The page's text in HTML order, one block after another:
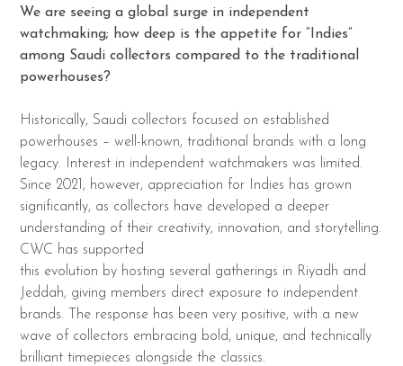
We are seeing a global surge in independent
watchmaking; how deep is the appetite for “Indies”
among Saudi collectors compared to the traditional
powerhouses?
Historically, Saudi collectors focused on established
powerhouses – well-known, traditional brands with a long
legacy. Interest in independent watchmakers was limited.
Since 2021, however, appreciation for Indies has grown
significantly, as collectors have developed a deeper
understanding of their creativity, innovation, and storytelling.
CWC has supported
this evolution by hosting several gatherings in Riyadh and
Jeddah, giving members direct exposure to independent
brands. The response has been very positive, with a new
wave of collectors embracing bold, unique, and technically
brilliant timepieces alongside the classics.